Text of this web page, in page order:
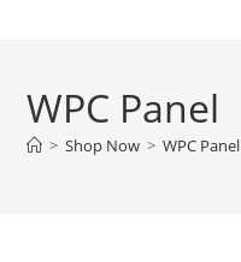
WPC Panel
> Shop Now > WPC Panel